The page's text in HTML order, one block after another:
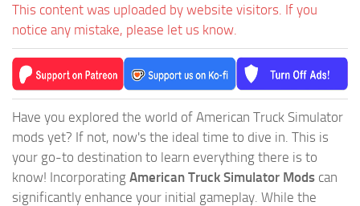
This content was uploaded by website visitors. If you
notice any mistake, please let us know.
Have you explored the world of American Truck Simulator
mods yet? If not, now's the ideal time to dive in. This is
your go-to destination to learn everything there is to
know! Incorporating American Truck Simulator Mods can
significantly enhance your initial gameplay. While the